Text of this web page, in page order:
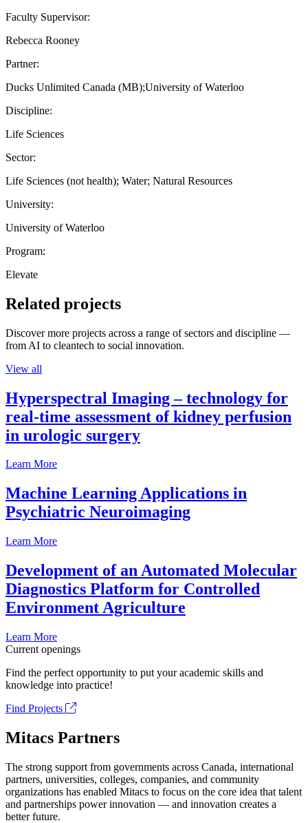
Faculty Supervisor:
Rebecca Rooney
Partner:
Ducks Unlimited Canada (MB);University of Waterloo
Discipline:
Life Sciences
Sector:
Life Sciences (not health); Water; Natural Resources
University:
University of Waterloo
Program:
Elevate
Related projects
Discover more projects across a range of sectors and discipline —
from AI to cleantech to social innovation.
View all
Hyperspectral Imaging – technology for
real-time assessment of kidney perfusion
in urologic surgery
Learn More
Machine Learning Applications in
Psychiatric Neuroimaging
Learn More
Development of an Automated Molecular
Diagnostics Platform for Controlled
Environment Agriculture
Learn More
Current openings
Find the perfect opportunity to put your academic skills and
knowledge into practice!
Find Projects
Mitacs Partners
The strong support from governments across Canada, international
partners, universities, colleges, companies, and community
organizations has enabled Mitacs to focus on the core idea that talent
and partnerships power innovation — and innovation creates a
better future.